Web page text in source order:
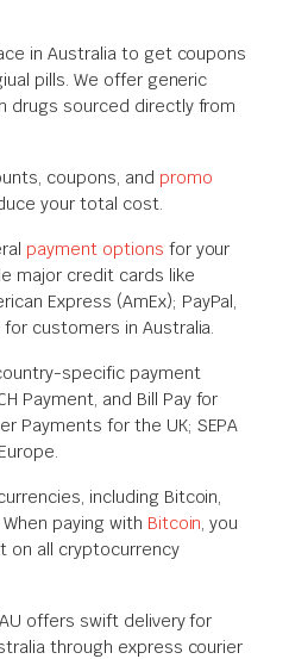
in Australia to get coupons
pills. We offer generic
drugs sourced directly from
coupons, and promo
your total cost.
payment options for your
major credit cards like
Express (AmEx); PayPal,
for customers in Australia.
specific payment
Payment, and Bill Pay for
Payments for the UK; SEPA
including Bitcoin,
paying with Bitcoin, you
on all cryptocurrency
offers swift delivery for
through express courier